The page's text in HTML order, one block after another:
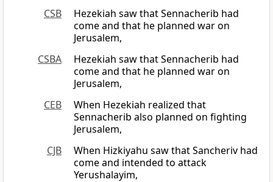
CSB
Hezekiah saw that Sennacherib had
come and that he planned war on
Jerusalem,
CSBA
Hezekiah saw that Sennacherib had
come and that he planned war on
Jerusalem,
CEB
When Hezekiah realized that
Sennacherib also planned on fighting
Jerusalem,
CJB
When Hizkiyahu saw that Sancheriv had
come and intended to attack
Yerushalayim,